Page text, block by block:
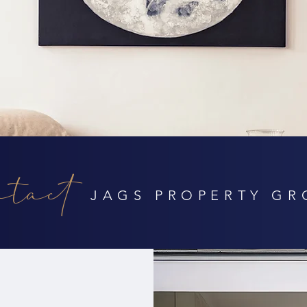
JAGS PROPERTY